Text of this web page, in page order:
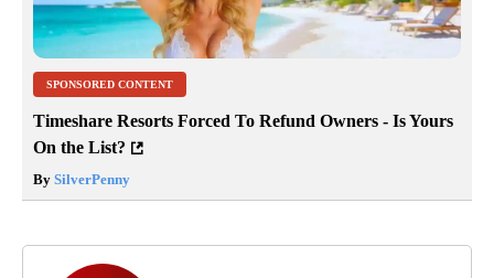
SPONSORED CONTENT
Timeshare Resorts Forced To Refund Owners - Is Yours
On the List?
By SilverPenny